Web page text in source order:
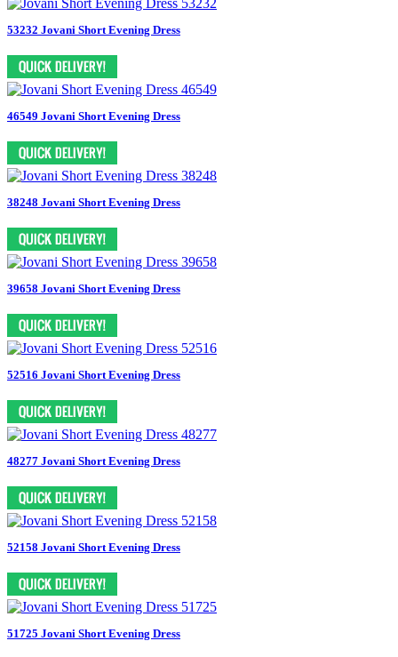
53232 Jovani Short Evening Dress
46549 Jovani Short Evening Dress
38248 Jovani Short Evening Dress
39658 Jovani Short Evening Dress
52516 Jovani Short Evening Dress
48277 Jovani Short Evening Dress
52158 Jovani Short Evening Dress
51725 Jovani Short Evening Dress